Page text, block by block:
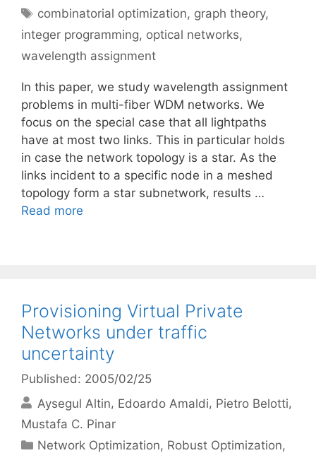
Tags
combinatorial optimization, graph theory,
integer programming, optical networks,
wavelength assignment
In this paper, we study wavelength assignment
problems in multi-fiber WDM networks. We
focus on the special case that all lightpaths
have at most two links. This in particular holds
in case the network topology is a star. As the
links incident to a specific node in a meshed
topology form a star subnetwork, results …
Read more
Provisioning Virtual Private
Networks under traffic
uncertainty
Published: 2005/02/25
Aysegul Altin Edoardo Amaldi Pietro Belotti
Mustafa C. Pinar
Categories
Network Optimization, Robust Optimization,